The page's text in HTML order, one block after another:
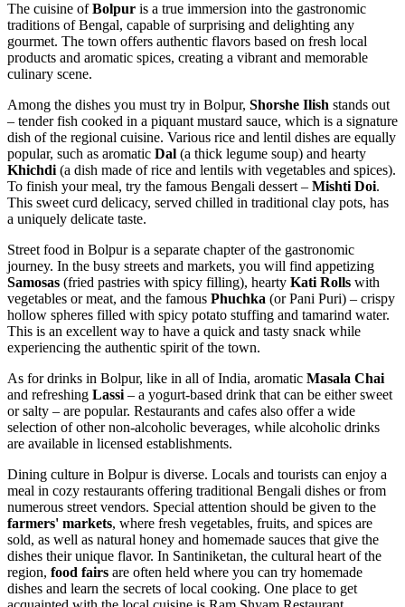
The cuisine ofBolpur is a true immersion into the gastronomic
traditions of Bengal, capable of surprising and delighting any
gourmet. The town offers authentic flavors based on fresh local
products and aromatic spices, creating a vibrant and memorable
culinary scene.
Among the dishes you must try in Bolpur, Shorshe Ilish stands out
– tender fish cooked in a piquant mustard sauce, which is a signature
dish of the regional cuisine. Various rice and lentil dishes are equally
popular, such as aromatic Dal (a thick legume soup) and hearty
Khichdi (a dish made of rice and lentils with vegetables and spices).
To finish your meal, try the famous Bengali dessert – Mishti Doi.
This sweet curd delicacy, served chilled in traditional clay pots, has
a uniquely delicate taste.
Street food in Bolpur is a separate chapter of the gastronomic
journey. In the busy streets and markets, you will find appetizing
Samosas (fried pastries with spicy filling), hearty Kati Rolls with
vegetables or meat, and the famous Phuchka (or Pani Puri) – crispy
hollow spheres filled with spicy potato stuffing and tamarind water.
This is an excellent way to have a quick and tasty snack while
experiencing the authentic spirit of the town.
As for drinks in Bolpur, like in all of India, aromatic Masala Chai
and refreshing Lassi – a yogurt-based drink that can be either sweet
or salty – are popular. Restaurants and cafes also offer a wide
selection of other non-alcoholic beverages, while alcoholic drinks
are available in licensed establishments.
Dining culture in Bolpur is diverse. Locals and tourists can enjoy a
meal in cozy restaurants offering traditional Bengali dishes or from
numerous street vendors. Special attention should be given to the
farmers' markets, where fresh vegetables, fruits, and spices are
sold, as well as natural honey and homemade sauces that give the
dishes their unique flavor. In Santiniketan, the cultural heart of the
region, food fairs are often held where you can try homemade
dishes and learn the secrets of local cooking. One place to get